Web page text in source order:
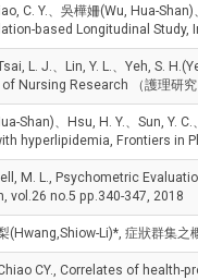
C. Y.、吳樺姍(Wu, Hua-
based Longitudinal
L. J.、Lin, Y. L.、Yeh,
Nursing Research （護理研究
Shan)、Hsu, H. Y.、Sun,
hyperlipidemia, Frontiers in
M. L., Psychometric
vol.26 no.5 pp.340-347, 2018
(Hwang,Shiow-Li)*, 症狀群集
CY., Correlates of